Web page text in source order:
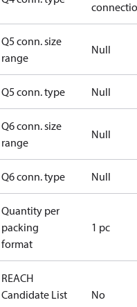
Q5 conn. size
range
Null
Q5 conn. type Null
Q6 conn. size
range
Null
Q6 conn. type Null
Quantity per
packing
format
1 pc
REACH
Candidate List
No